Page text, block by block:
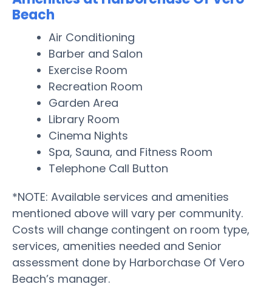
Beach
Air Conditioning
Barber and Salon
Exercise Room
Recreation Room
Garden Area
Library Room
Cinema Nights
Spa, Sauna, and Fitness Room
Telephone Call Button
*NOTE: Available services and amenities
mentioned above will vary per community.
Costs will change contingent on room type,
services, amenities needed and Senior
assessment done by Harborchase Of Vero
Beach’s manager.